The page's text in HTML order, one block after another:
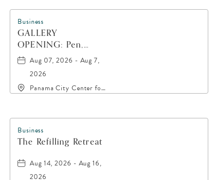
Business
GALLERY
OPENING: Pen,
Paint, POP!
Aug 07, 2026 - Aug 7,
2026
Panama City Center for
Florida, 32401
Business
The Refilling Retreat
Aug 14, 2026 - Aug 16,
2026